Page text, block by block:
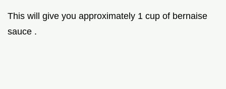
This will give you approximately 1 cup of bernaise
sauce .